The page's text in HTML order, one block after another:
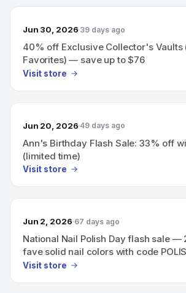
Jun 30, 2026 39 days ago
40% off Exclusive Collector's Vaults
Favorites) — save up to $76
Visit store
Jun 20, 2026 49 days ago
Ann's Birthday Flash Sale: 33% off
(limited time)
Visit store
Jun 2, 2026 67 days ago
National Nail Polish Day flash sale
fave solid nail colors with code
Visit store